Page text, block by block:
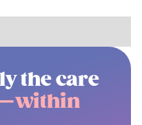
the care